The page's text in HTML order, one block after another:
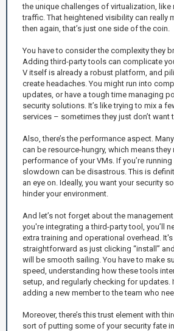
the unique challenges of virtualization, like
traffic. That heightened visibility can really
then again, that’s just one side of the coin.
You have to consider the complexity they
Adding third-party tools can complicate
V itself is already a robust platform, and
create headaches. You might run into
updates, or have a tough time managing
security solutions. It’s like trying to mix a
services – sometimes they just don’t want
Also, there’s the performance aspect.
can be resource-hungry, which means
performance of your VMs. If you’re
slowdown can be disastrous. This is
an eye on. Ideally, you want your security
hinder your environment.
And let’s not forget about the
you're integrating a third-party tool, you’ll
extra training and operational overhead.
straightforward as just clicking “install”
will be smooth sailing. You have to make
speed, understanding how these tools
setup, and regularly checking for updates.
adding a new member to the team who
Moreover, there’s this trust element with
sort of putting some of your security fate